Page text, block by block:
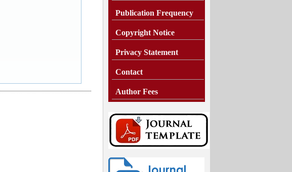
Publication Frequency
Copyright Notice
Privacy Statement
Contact
Author Fees